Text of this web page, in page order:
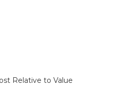
Relative to Value